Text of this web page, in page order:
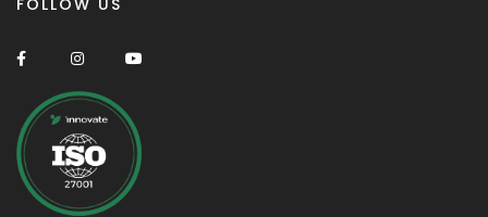
FOLLOW US